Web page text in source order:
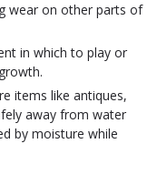
wear on other parts of
in which to play or
items like antiques,
away from water
by moisture while